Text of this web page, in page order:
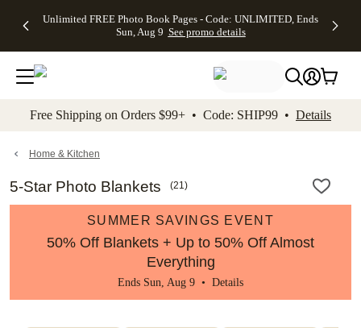
to main content Skip to footer Accessibility
Unlimited FREE Photo Book Pages - Code: UNLIMITED, Ends
Sun, Aug 9 See promo details
Off Almost
- No code
needed,
Ends Sun,
details
Cards + FREE
Addressing -
Code:
ADDRESSING,
details
Photo
FREE
Shipping -
Code:
Aug 9
details
Shipping
Orders
$99+ -
Code:
promo
All
Free Shipping on Orders $99+ • Code: SHIP99 • Details
Home & Kitchen
5-Star Photo Blankets (21)
SUMMER SAVINGS EVENT
50% Off Blankets + Up to 50% Off Almost
Everything
Ends Sun, Aug 9 • Details